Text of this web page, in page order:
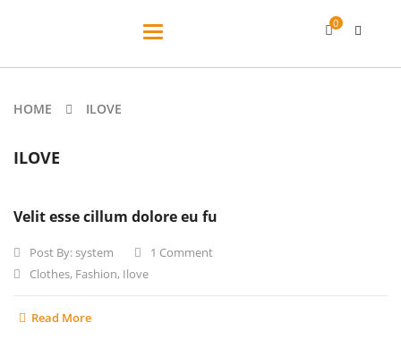
Toggle
0
HOME ILOVE
ILOVE
Velit esse cillum dolore eu fu
Post By:system
1 Comment
Clothes, Fashion, Ilove
Read More